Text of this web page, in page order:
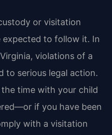
or visitation
to follow it. In
violations of a
to serious legal action.
time with your child
if you have been
with a visitation